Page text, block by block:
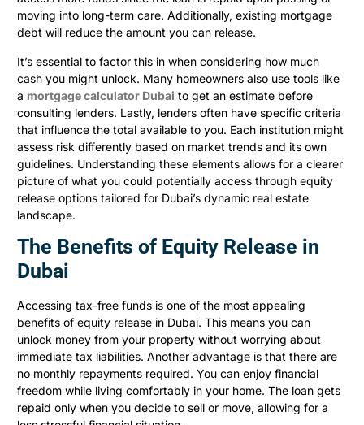
moving into long-term care. Additionally, existing mortgage
debt will reduce the amount you can release.
It’s essential to factor this in when considering how much
cash you might unlock. Many homeowners also use tools like
a mortgage calculator Dubai to get an estimate before
consulting lenders. Lastly, lenders often have specific criteria
that influence the total available to you. Each institution might
assess risk differently based on market trends and its own
guidelines. Understanding these elements allows for a clearer
picture of what you could potentially access through equity
release options tailored for Dubai’s dynamic real estate
landscape.
The Benefits of Equity Release in
Dubai
Accessing tax-free funds is one of the most appealing
benefits of equity release in Dubai. This means you can
unlock money from your property without worrying about
immediate tax liabilities. Another advantage is that there are
no monthly repayments required. You can enjoy financial
freedom while living comfortably in your home. The loan gets
repaid only when you decide to sell or move, allowing for a